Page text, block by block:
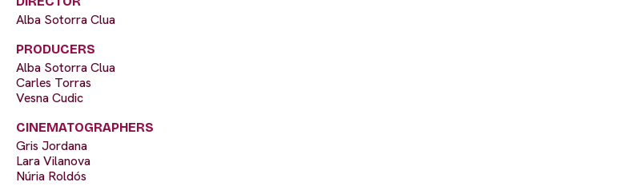
Alba Sotorra Clua
PRODUCERS
Alba Sotorra Clua
Carles Torras
Vesna Cudic
CINEMATOGRAPHERS
Gris Jordana
Lara Vilanova
Núria Roldós